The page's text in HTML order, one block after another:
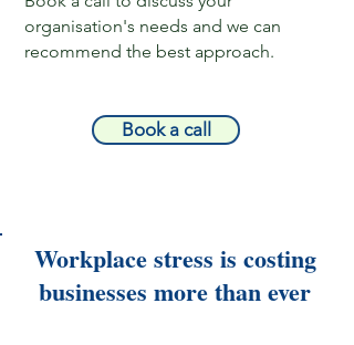
organisation's needs and we can
recommend the best approach.
Book a call
Workplace stress is costing
businesses more than ever​​